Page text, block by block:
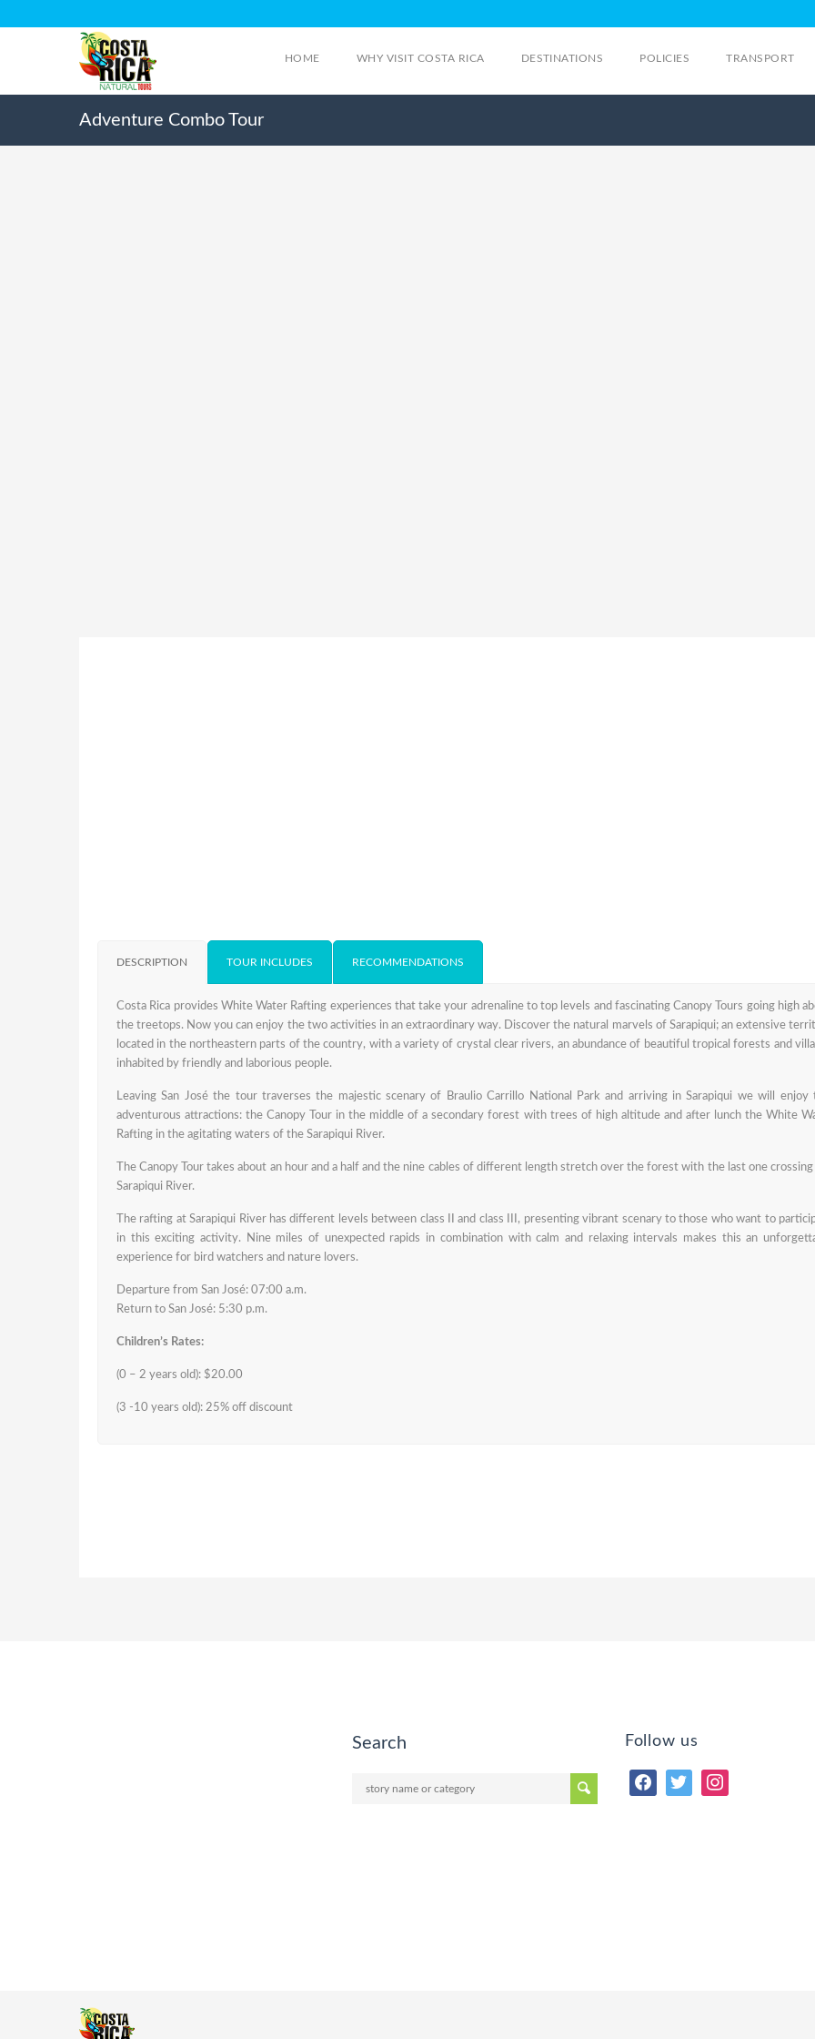
HOME WHY VISIT COSTA RICA DESTINATIONS POLICIES TRANSPORT
Adventure Combo Tour
DESCRIPTION TOUR INCLUDES RECOMMENDATIONS
Costa Rica provides White Water Rafting experiences that take your adrenaline to top levels and fascinating Canopy Tours going high
the treetops. Now you can enjoy the two activities in an extraordinary way. Discover the natural marvels of Sarapiqui; an extensive
located in the northeastern parts of the country, with a variety of crystal clear rivers, an abundance of beautiful tropical forests and
inhabited by friendly and laborious people.
Leaving San José the tour traverses the majestic scenary of Braulio Carrillo National Park and arriving in Sarapiqui we will enjoy
adventurous attractions: the Canopy Tour in the middle of a secondary forest with trees of high altitude and after lunch the White
Rafting in the agitating waters of the Sarapiqui River.
The Canopy Tour takes about an hour and a half and the nine cables of different length stretch over the forest with the last one
Sarapiqui River.
The rafting at Sarapiqui River has different levels between class II and class III, presenting vibrant scenary to those who want to
in this exciting activity. Nine miles of unexpected rapids in combination with calm and relaxing intervals makes this an
experience for bird watchers and nature lovers.
Departure from San José: 07:00 a.m.
Return to San José: 5:30 p.m.
Children’s Rates:
(0 – 2 years old): $20.00
(3 -10 years old): 25% off discount
Search Follow us